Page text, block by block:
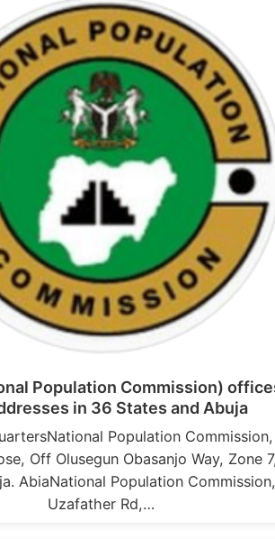
Population Commission)
in 36 States and Abuja
Population
Off Olusegun Obasanjo Way, Zone
AbiaNational Population
Uzafather Rd,…